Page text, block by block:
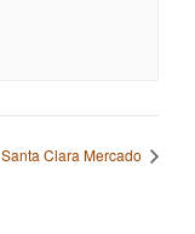
Santa Clara Mercado